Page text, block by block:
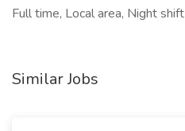
Full time, Local area, Night shift
Similar Jobs